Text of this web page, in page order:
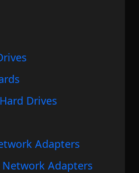
Drives
Adapters
Adapters